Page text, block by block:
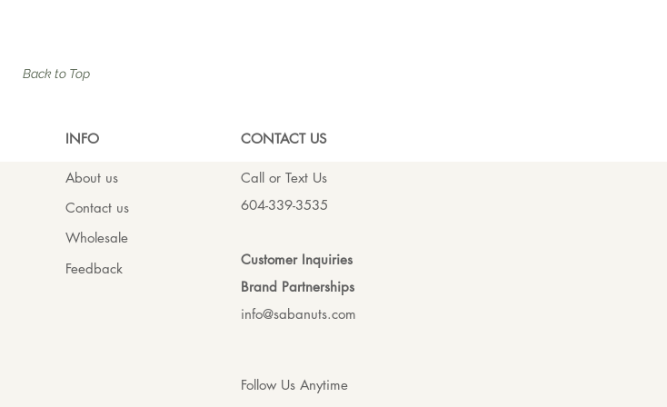
Back to Top
INFO
About us
Contact us
Wholesale
Feedback
CONTACT US
Call or Text Us
604-339-3535
Customer Inquiries
Brand Partnerships
info@sabanuts.com
Follow Us Anytime